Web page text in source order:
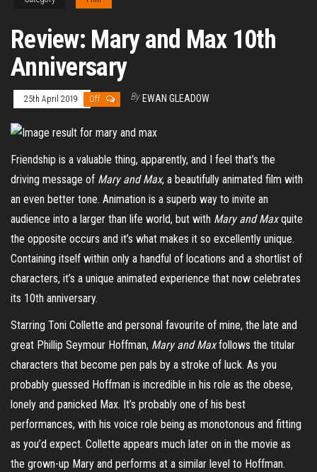
Review: Mary and Max 10th
Anniversary
25th April 2019 Off By EWAN GLEADOW
Friendship is a valuable thing, apparently, and I feel that’s the
driving message of Mary and Max, a beautifully animated film with
an even better tone. Animation is a superb way to invite an
audience into a larger than life world, but with Mary and Maxquite
the opposite occurs and it’s what makes it so excellently unique.
Containing itself within only a handful of locations and a shortlist of
characters, it’s a unique animated experience that now celebrates
its 10th anniversary.
Starring Toni Collette and personal favourite of mine, the late and
great Phillip Seymour Hoffman, Mary and Max follows the titular
characters that become pen pals by a stroke of luck. As you
probably guessed Hoffman is incredible in his role as the obese,
lonely and panicked Max. It’s probably one of his best
performances, with his voice role being as monotonous and fitting
as you’d expect. Collette appears much later on in the movie as
the grown-up Mary and performs at a similar level to Hoffman.